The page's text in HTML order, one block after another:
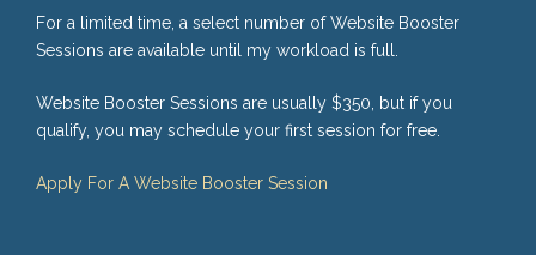
For a limited time, a select number of Website Booster
Sessions are available until my workload is full.
Website Booster Sessions are usually $350, but if you
qualify, you may schedule your first session for free.
Apply For A Website Booster Session